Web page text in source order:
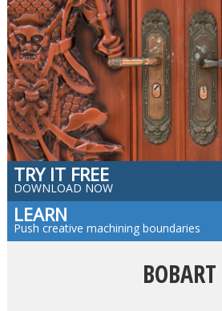
TRY IT FREE
DOWNLOAD NOW
LEARN
Push creative machining boundaries
BOBART